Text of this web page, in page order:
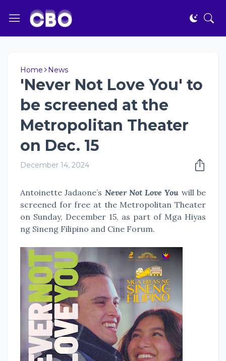
Home News
'Never Not Love You' to
be screened at the
Metropolitan Theater
on Dec. 15
December 14, 2024
Antoinette Jadaone’s Never Not Love You will be
screened for free at the Metropolitan Theater
on Sunday, December 15, as part of Mga Hiyas
ng Sineng Filipino and Cine Forum.